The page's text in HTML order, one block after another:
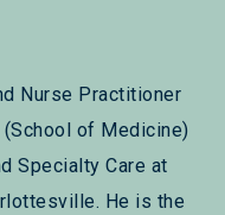
Nurse Practitioner
of Medicine)
Specialty Care at
He is the